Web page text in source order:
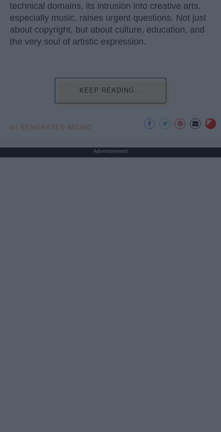
technical domains, its intrusion into creative arts,
especially music, raises urgent questions. Not just
about copyright, but about culture, education, and
the very soul of artistic expression.
KEEP READING...
AI GENERATED MUSIC
Advertisement